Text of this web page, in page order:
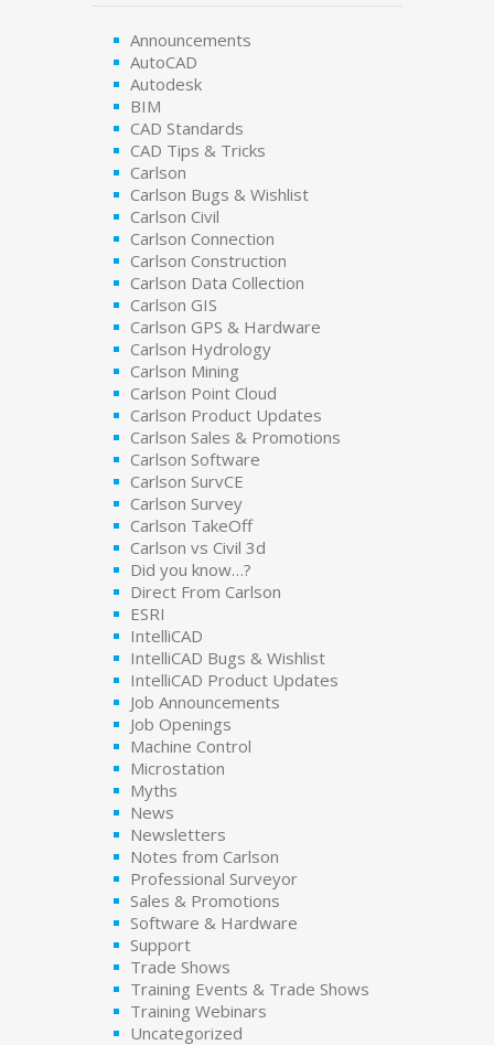
Announcements
AutoCAD
Autodesk
BIM
CAD Standards
CAD Tips & Tricks
Carlson
Carlson Bugs & Wishlist
Carlson Civil
Carlson Connection
Carlson Construction
Carlson Data Collection
Carlson GIS
Carlson GPS & Hardware
Carlson Hydrology
Carlson Mining
Carlson Point Cloud
Carlson Product Updates
Carlson Sales & Promotions
Carlson Software
Carlson SurvCE
Carlson Survey
Carlson TakeOff
Carlson vs Civil 3d
Did you know…?
Direct From Carlson
ESRI
IntelliCAD
IntelliCAD Bugs & Wishlist
IntelliCAD Product Updates
Job Announcements
Job Openings
Machine Control
Microstation
Myths
News
Newsletters
Notes from Carlson
Professional Surveyor
Sales & Promotions
Software & Hardware
Support
Trade Shows
Training Events & Trade Shows
Training Webinars
Uncategorized